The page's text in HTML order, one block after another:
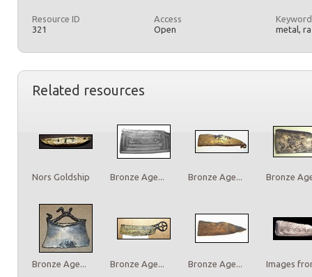
Resource ID
321
Access
Open
metal,
Related resources
Nors Goldship Bronze Age... Bronze Age... Bronze
Bronze Age... Bronze Age... Bronze Age... Images